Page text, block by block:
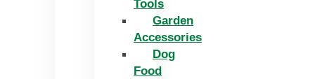
Tools
Garden
Accessories
Dog
Food